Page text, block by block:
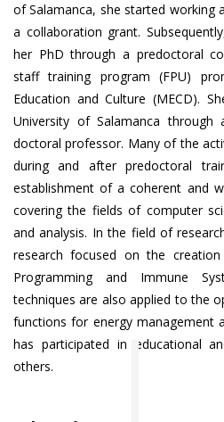
of Salamanca, she started working
a collaboration grant.
her PhD through a predoctoral
staff training program (FPU)
Education and Culture (MECD).
University of Salamanca
doctoral professor. Many of the
during and after predoctoral
establishment of a coherent and
covering the fields of computer
and analysis. In the field of
research focused on the
Programming and Immune
techniques are also applied to the
functions for energy management
has participated in educational
others.